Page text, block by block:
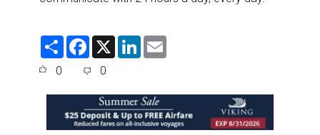
S
F
e
o
o
k
X
L
d
I
n
0 0